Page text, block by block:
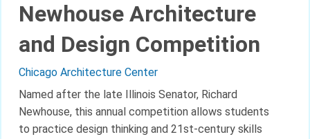
About
Sign Up
Newhouse Architecture
and Design Competition
Chicago Architecture Center
Named after the late Illinois Senator, Richard
Newhouse, this annual competition allows students
to practice design thinking and 21st-century skills